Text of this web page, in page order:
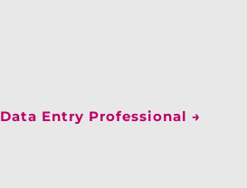
Data Entry Professional →